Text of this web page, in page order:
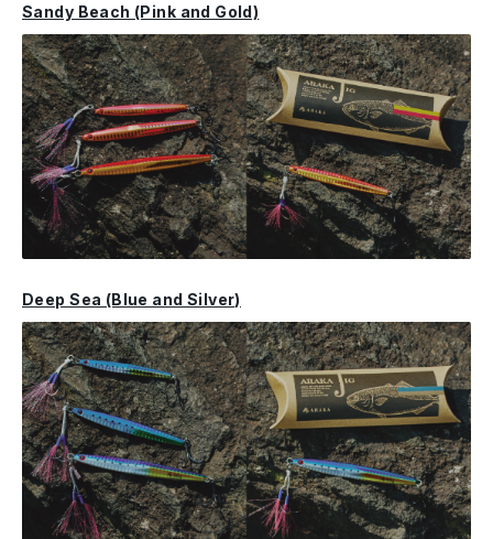
Sandy Beach (Pink and Gold)
Deep Sea (Blue and Silver)